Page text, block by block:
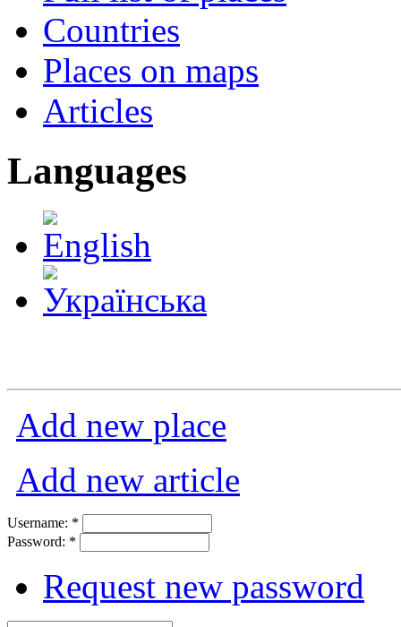
Countries
Places on maps
Articles
Languages
Add new place
Add new article
Username: *
Password: *
Request new password